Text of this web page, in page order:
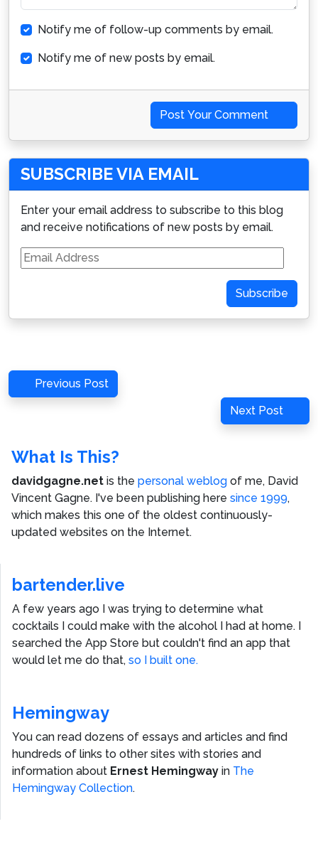
Notify me of follow-up comments by email.
Notify me of new posts by email.
Post Your Comment
SUBSCRIBE VIA EMAIL
Enter your email address to subscribe to this blog
and receive notifications of new posts by email.
Email
Address
Subscribe
Post
navigation
Previous
Post
Previous Post
Next
Post
Next Post
What Is This?
davidgagne.net is the personal weblog of me, David
Vincent Gagne. I've been publishing here since 1999,
which makes this one of the oldest continuously-
updated websites on the Internet.
bartender.live
A few years ago I was trying to determine what
cocktails I could make with the alcohol I had at home. I
searched the App Store but couldn't find an app that
would let me do that, so I built one.
Hemingway
You can read dozens of essays and articles and find
hundreds of links to other sites with stories and
information about Ernest Hemingway in The
Hemingway Collection.